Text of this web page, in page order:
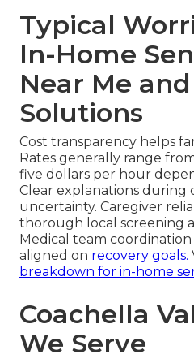
Typical
In-Home
Near Me
Solutions
Cost transparency helps
Rates generally range
five dollars per hour
Clear explanations during
uncertainty. Caregiver
thorough local screening
Medical team
aligned on recovery goals.
breakdown for in-home
Coachella
We Serve